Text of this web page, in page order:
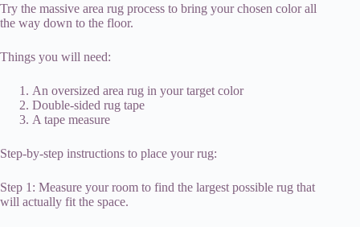
Try the massive area rug process to bring your chosen color all
the way down to the floor.
Things you will need:
An oversized area rug in your target color
Double-sided rug tape
A tape measure
Step-by-step instructions to place your rug:
Step 1: Measure your room to find the largest possible rug that
will actually fit the space.